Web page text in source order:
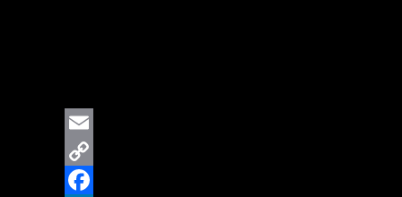
Email
Copy